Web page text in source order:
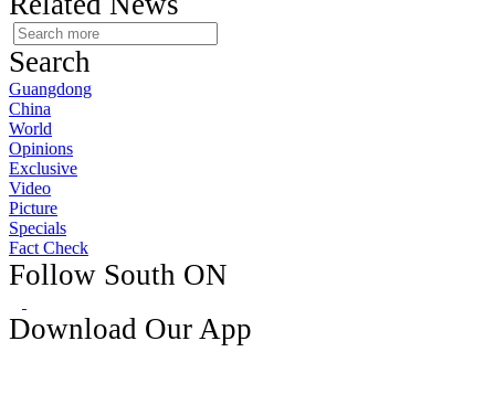
Search
Guangdong
China
World
Opinions
Exclusive
Video
Picture
Specials
Fact Check
Follow South ON
Download Our App